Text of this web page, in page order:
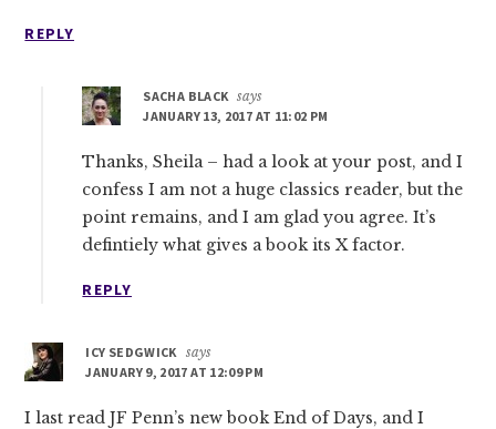
REPLY
SACHA BLACK says
JANUARY 13, 2017 AT 11:02 PM
Thanks, Sheila – had a look at your post, and I
confess I am not a huge classics reader, but the
point remains, and I am glad you agree. It’s
defintiely what gives a book its X factor.
REPLY
ICY SEDGWICK says
JANUARY 9, 2017 AT 12:09 PM
I last read JF Penn’s new book End of Days, and I